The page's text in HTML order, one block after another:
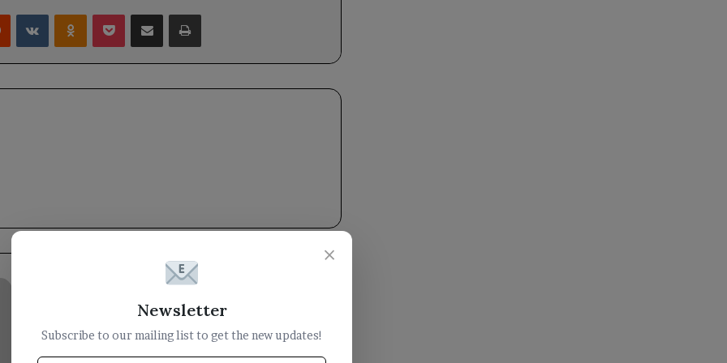
Reddit VKontakteOdnoklassniki
Pocket Share via Email Print
were
×
Newsletter
Subscribe to our mailing list to get the new updates!